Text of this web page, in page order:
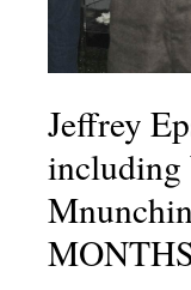
Jeffrey
including